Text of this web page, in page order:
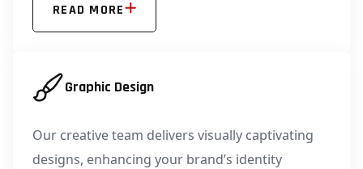
READ MORE
Graphic Design
Our creative team delivers visually captivating
designs, enhancing your brand’s identity